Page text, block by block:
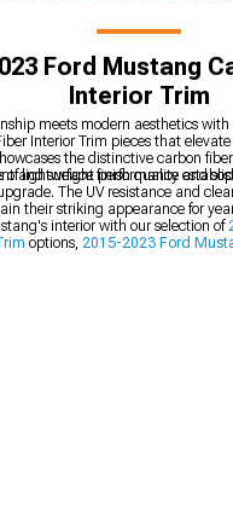
Ford Mustang
Interior Trim
meets modern aesthetics
Interior Trim pieces that
the distinctive carbon
of lightweight performance and
and surface finish quality
The UV resistance and
their striking appearance for
interior with our selection of
options, 2015-2023 Ford